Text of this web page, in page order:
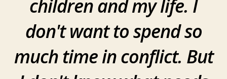
children and my life. I
don't want to spend so
much time in conflict. But